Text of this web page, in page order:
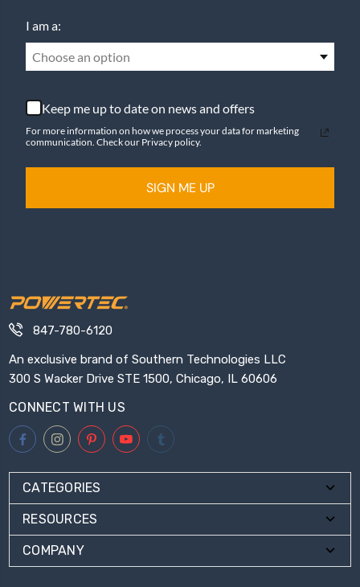
I am a:
Choose an option
Keep me up to date on news and offers
For more information on how we process your data for marketing
communication. Check our Privacy policy.
SIGN ME UP
847-780-6120
An exclusive brand of Southern Technologies LLC
300 S Wacker Drive STE 1500, Chicago, IL 60606
CONNECT WITH US
CATEGORIES
RESOURCES
COMPANY